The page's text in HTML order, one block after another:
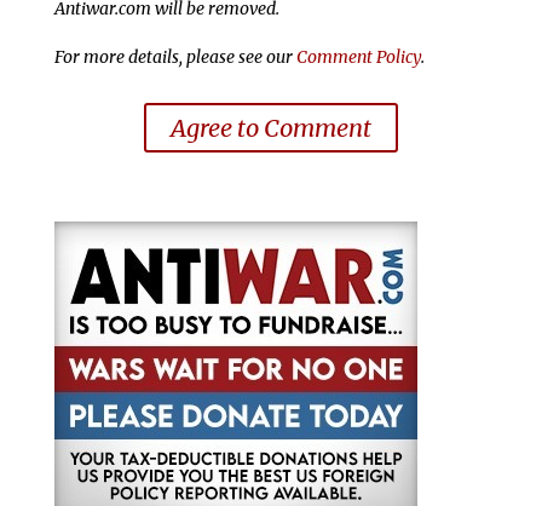
Antiwar.com will be removed.
For more details, please see ourComment Policy.
Agree to Comment